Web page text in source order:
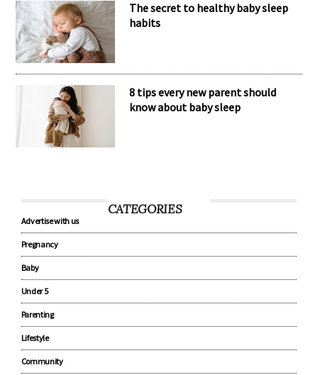
The secret to healthy baby sleep
habits
8 tips every new parent should
know about baby sleep
CATEGORIES
Advertise with us
Pregnancy
Baby
Under 5
Parenting
Lifestyle
Community